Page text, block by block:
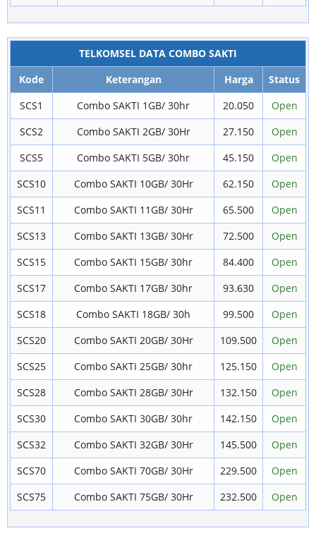
TELKOMSEL DATA COMBO SAKTI
Kode
Keterangan Harga
Status
SCS1
Combo SAKTI 1GB/ 30hr 20.050
Open
SCS2
Combo SAKTI 2GB/ 30Hr 27.150
Open
SCS5
Combo SAKTI 5GB/ 30hr 45.150
Open
SCS10
Combo SAKTI 10GB/ 30Hr 62.150
Open
SCS11
Combo SAKTI 11GB/ 30Hr 65.500
Open
SCS13
Combo SAKTI 13GB/ 30Hr 72.500
Open
SCS15
Combo SAKTI 15GB/ 30hr 84.400
Open
SCS17
Combo SAKTI 17GB/ 30hr 93.630
Open
SCS18
Combo SAKTI 18GB/ 30h 99.500
Open
SCS20
Combo SAKTI 20GB/ 30Hr 109.500
Open
SCS25
Combo SAKTI 25GB/ 30hr 125.150
Open
SCS28
Combo SAKTI 28GB/ 30Hr 132.150
Open
SCS30
Combo SAKTI 30GB/ 30hr 142.150
Open
SCS32
Combo SAKTI 32GB/ 30Hr 145.500
Open
SCS70
Combo SAKTI 70GB/ 30Hr 229.500
Open
SCS75
Combo SAKTI 75GB/ 30Hr 232.500 Open